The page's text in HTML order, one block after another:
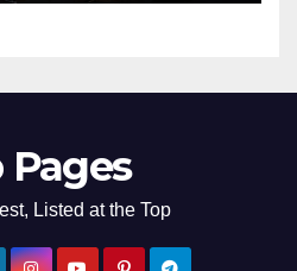
Pages
Listed at the Top